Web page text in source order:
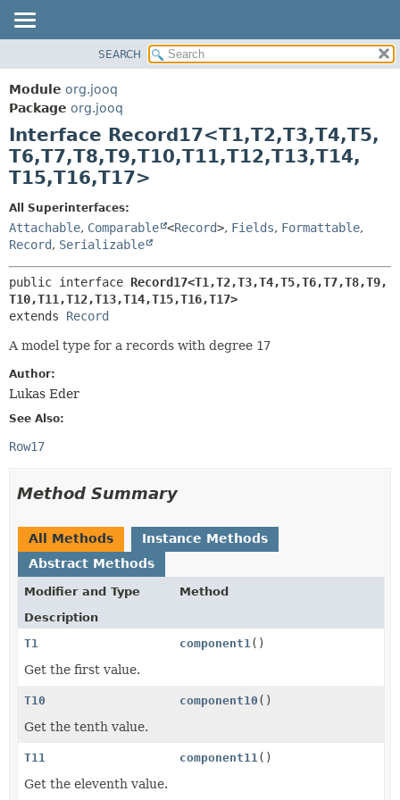
PACKAGE
CLASS
USE
DEPRECATED
INDEX
HELP
CONSTR
METHOD
CONSTR
SEARCH
Module org.jooq
Package org.jooq
Interface Record17<T1,T2,T3,T4,T5,
T6,T7,T8,T9,T10,T11,T12,T13,T14,
T15,T16,T17>
All Superinterfaces:
Attachable, Comparable <Record>, Fields, Formattable,
Record, Serializable
public interface Record17<T1,T2,T3,T4,T5,T6,T7,T8,T9,
T10,T11,T12,T13,T14,T15,T16,T17>
extends Record
A model type for a records with degree 17
Author:
Lukas Eder
See Also:
Row17
Method Summary
All Methods
Instance Methods
Abstract Methods
Modifier and Type
Method
Description
T1
component1 ()
Get the first value.
T10 component10 ()
Get the tenth value.
T11 component11 ()
Get the eleventh value.